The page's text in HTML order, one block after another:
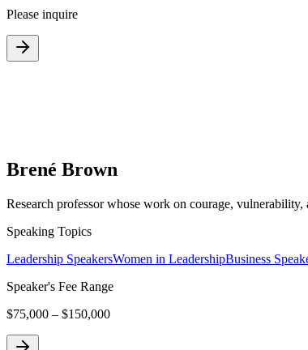
Please inquire
Brené Brown
Research professor whose work on courage,
Speaking Topics
Leadership SpeakersWomen in LeadershipBusiness
Speaker's Fee Range
$75,000 – $150,000